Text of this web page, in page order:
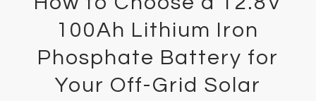
100Ah Lithium Iron
Phosphate Battery for
Your Off-Grid Solar